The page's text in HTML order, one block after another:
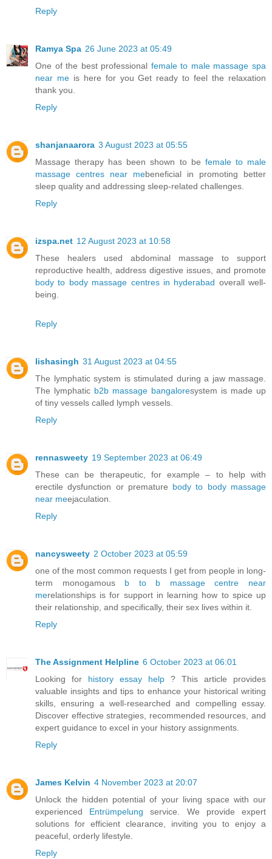
Reply
Ramya Spa 26 June 2023 at 05:49
One of the best professional female to male massage spa
near meis here for you Get ready to feel the relaxation
thank you.
Reply
shanjanaarora 3 August 2023 at 05:55
Massage therapy has been shown to be female to male
massage centres near mebeneficial in promoting better
sleep quality and addressing sleep-related challenges.
Reply
izspa.net 12 August 2023 at 10:58
These healers used abdominal massage to support
reproductive health, address digestive issues, and promote
body to body massage centres in hyderabad overall well-
being.
Reply
lishasingh 31 August 2023 at 04:55
The lymphatic system is stimulated during a jaw massage.
The lymphatic b2b massage bangaloresystem is made up
of tiny vessels called lymph vessels.
Reply
rennasweety 19 September 2023 at 06:49
These can be therapeutic, for example – to help with
erectile dysfunction or premature body to body massage
near meejaculation.
Reply
nancysweety 2 October 2023 at 05:59
one of the most common requests I get from people in long-
term monogamous b to b massage centre near
merelationships is for support in learning how to spice up
their relationship, and specifically, their sex lives within it.
Reply
The Assignment Helpline 6 October 2023 at 06:01
Looking for history essay help ? This article provides
valuable insights and tips to enhance your historical writing
skills, ensuring a well-researched and compelling essay.
Discover effective strategies, recommended resources, and
expert guidance to excel in your history assignments.
Reply
James Kelvin 4 November 2023 at 20:07
Unlock the hidden potential of your living space with our
experienced Entrümpelung service. We provide expert
solutions for efficient clearance, inviting you to enjoy a
peaceful, orderly lifestyle.
Reply